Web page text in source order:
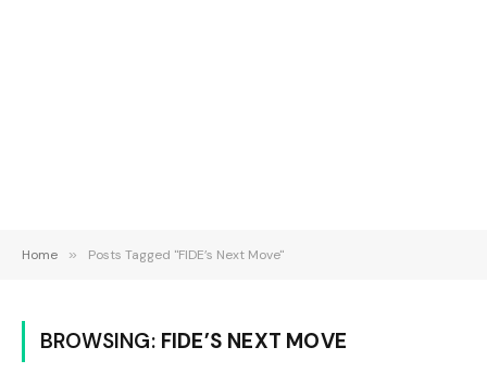
Home » Posts Tagged "FIDE’s Next Move"
BROWSING: FIDE’S NEXT MOVE